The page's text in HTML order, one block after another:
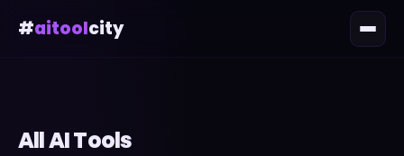
#aitoolcity
All AI Tools